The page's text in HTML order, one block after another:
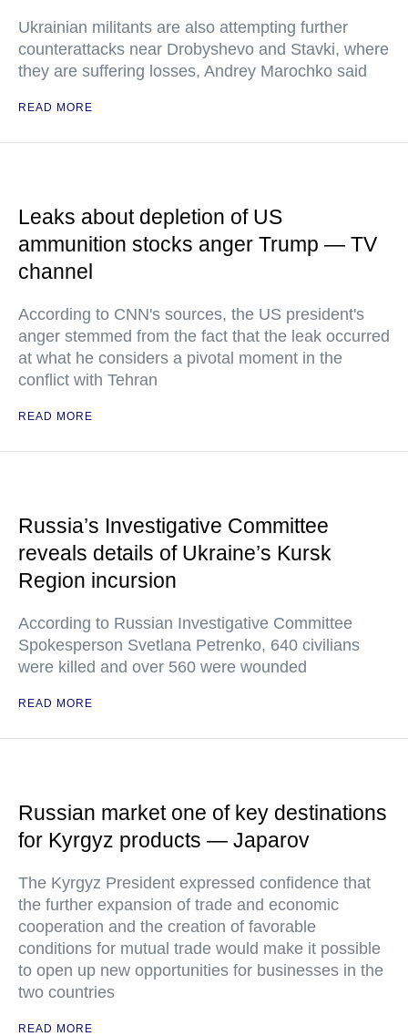
Ukrainian militants are also attempting further
counterattacks near Drobyshevo and Stavki, where
they are suffering losses, Andrey Marochko said
READ MORE
Leaks about depletion of US
ammunition stocks anger Trump — TV
channel
According to CNN's sources, the US president's
anger stemmed from the fact that the leak occurred
at what he considers a pivotal moment in the
conflict with Tehran
READ MORE
Russia’s Investigative Committee
reveals details of Ukraine’s Kursk
Region incursion
According to Russian Investigative Committee
Spokesperson Svetlana Petrenko, 640 civilians
were killed and over 560 were wounded
READ MORE
Russian market one of key destinations
for Kyrgyz products — Japarov
The Kyrgyz President expressed confidence that
the further expansion of trade and economic
cooperation and the creation of favorable
conditions for mutual trade would make it possible
to open up new opportunities for businesses in the
two countries
READ MORE